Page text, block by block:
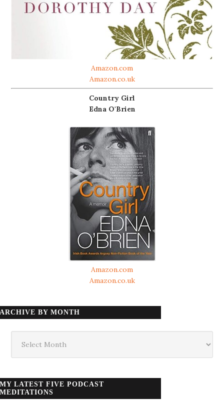
Amazon.com
Amazon.co.uk
Country Girl
Edna O'Brien
Amazon.com
Amazon.co.uk
ARCHIVE BY MONTH
month
MY LATEST FIVE PODCAST
MEDITATIONS